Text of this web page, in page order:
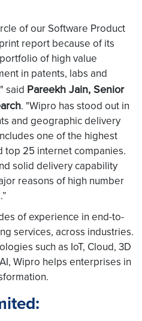
of our Software Product
report because of its
of high value
in patents, labs and
said Pareekh Jain, Senior
. "Wipro has stood out in
and geographic delivery
one of the highest
top 25 internet companies.
solid delivery capability
reasons of high number
of experience in end-to-
services, across industries.
such as IoT, Cloud, 3D
Wipro helps enterprises in